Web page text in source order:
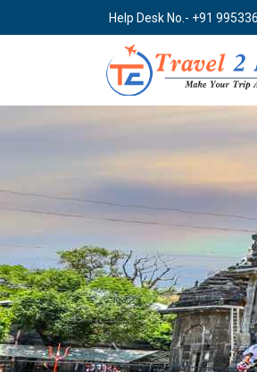
Help Desk No.- +91